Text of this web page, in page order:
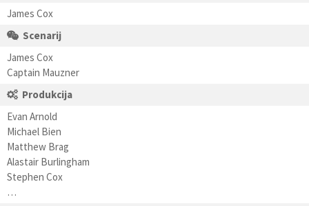
James Cox
Scenarij
James Cox
Captain Mauzner
Produkcija
Evan Arnold
Michael Bien
Matthew Brag
Alastair Burlingham
Stephen Cox
…